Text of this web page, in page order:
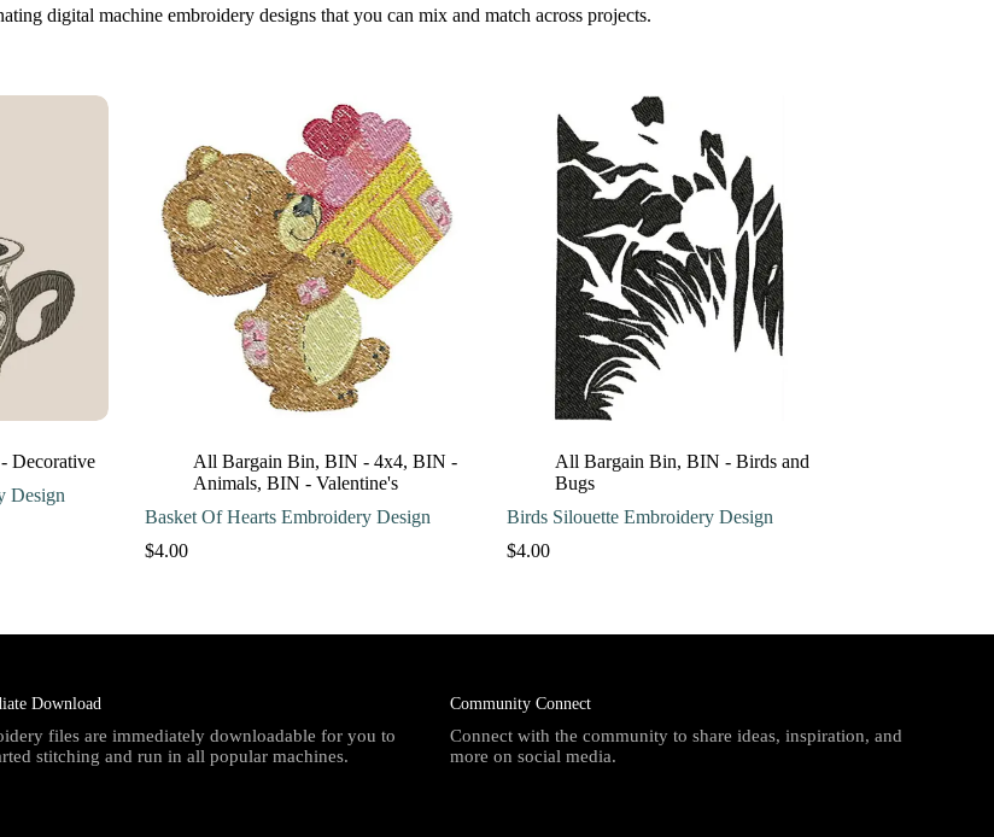
digital machine embroidery designs that you can mix and match across projects.
Decorative
Design
All Bargain Bin, BIN - 4x4, BIN -
Animals, BIN - Valentine's
Basket Of Hearts Embroidery Design
$4.00
All Bargain Bin, BIN - Birds and
Bugs
Birds Silouette Embroidery Design
$4.00
Download
files are immediately downloadable for you to
stitching and run in all popular machines.
Community Connect
Connect with the community to share ideas, inspiration, and
more on social media.